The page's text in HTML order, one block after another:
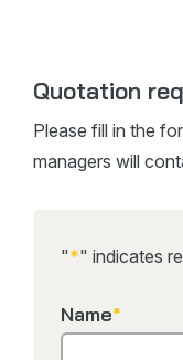
Quotation
Please fill in the
managers will
"*" indicates
Name*